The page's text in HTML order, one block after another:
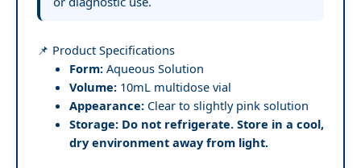
📌 Product Specifications
Form: Aqueous Solution
Volume: 10mL multidose vial
Appearance: Clear to slightly pink solution
Storage: Do not refrigerate. Store in a cool,
dry environment away from light.